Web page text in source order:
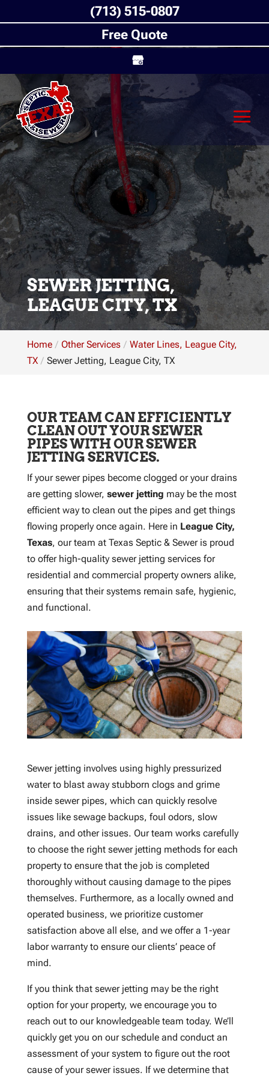
SEWER JETTING,
LEAGUE CITY, TX
Home Other Services
Water Lines, League City,
TX
Sewer Jetting, League City, TX
OUR TEAM CAN EFFICIENTLY
CLEAN OUT YOUR SEWER
PIPES WITH OUR SEWER
JETTING SERVICES.
If your sewer pipes become clogged or your drains
are getting slower, sewer jetting may be the most
efficient way to clean out the pipes and get things
flowing properly once again. Here in League City,
Texas, our team at Texas Septic & Sewer is proud
to offer high-quality sewer jetting services for
residential and commercial property owners alike,
ensuring that their systems remain safe, hygienic,
and functional.
Sewer jetting involves using highly pressurized
water to blast away stubborn clogs and grime
inside sewer pipes, which can quickly resolve
issues like sewage backups, foul odors, slow
drains, and other issues. Our team works carefully
to choose the right sewer jetting methods for each
property to ensure that the job is completed
thoroughly without causing damage to the pipes
themselves. Furthermore, as a locally owned and
operated business, we prioritize customer
satisfaction above all else, and we offer a 1-year
labor warranty to ensure our clients’ peace of
mind.
If you think that sewer jetting may be the right
option for your property, we encourage you to
reach out to our knowledgeable team today. We’ll
quickly get you on our schedule and conduct an
assessment of your system to figure out the root
cause of your sewer issues. If we determine that
(713) 515-0807
Free Quote